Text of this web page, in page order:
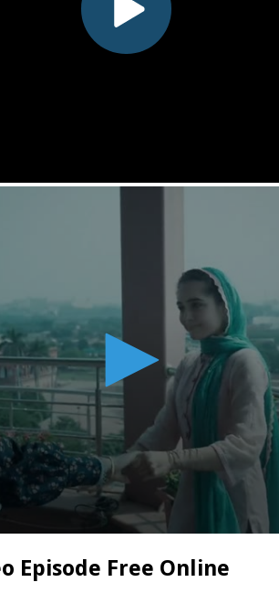
Episode Free Online